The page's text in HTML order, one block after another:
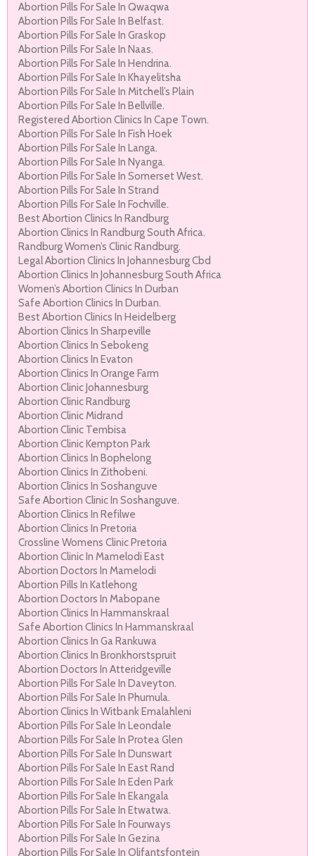
Abortion Pills For Sale In Qwaqwa
Abortion Pills For Sale In Belfast.
Abortion Pills For Sale In Graskop
Abortion Pills For Sale In Naas.
Abortion Pills For Sale In Hendrina.
Abortion Pills For Sale In Khayelitsha
Abortion Pills For Sale In Mitchell’s Plain
Abortion Pills For Sale In Bellville.
Registered Abortion Clinics In Cape Town.
Abortion Pills For Sale In Fish Hoek
Abortion Pills For Sale In Langa.
Abortion Pills For Sale In Nyanga.
Abortion Pills For Sale In Somerset West.
Abortion Pills For Sale In Strand
Abortion Pills For Sale In Fochville.
Best Abortion Clinics In Randburg
Abortion Clinics In Randburg South Africa.
Randburg Women’s Clinic Randburg.
Legal Abortion Clinics In Johannesburg Cbd
Abortion Clinics In Johannesburg South Africa
Women’s Abortion Clinics In Durban
Safe Abortion Clinics In Durban.
Best Abortion Clinics In Heidelberg
Abortion Clinics In Sharpeville
Abortion Clinics In Sebokeng
Abortion Clinics In Evaton
Abortion Clinics In Orange Farm
Abortion Clinic Johannesburg
Abortion Clinic Randburg
Abortion Clinic Midrand
Abortion Clinic Tembisa
Abortion Clinic Kempton Park
Abortion Clinics In Bophelong
Abortion Clinics In Zithobeni.
Abortion Clinics In Soshanguve
Safe Abortion Clinic In Soshanguve.
Abortion Clinics In Refilwe
Abortion Clinics In Pretoria
Crossline Womens Clinic Pretoria
Abortion Clinic In Mamelodi East
Abortion Doctors In Mamelodi
Abortion Pills In Katlehong
Abortion Doctors In Mabopane
Abortion Clinics In Hammanskraal
Safe Abortion Clinics In Hammanskraal
Abortion Clinics In Ga Rankuwa
Abortion Clinics In Bronkhorstspruit
Abortion Doctors In Atteridgeville
Abortion Pills For Sale In Daveyton.
Abortion Pills For Sale In Phumula.
Abortion Clinics In Witbank Emalahleni
Abortion Pills For Sale In Leondale
Abortion Pills For Sale In Protea Glen
Abortion Pills For Sale In Dunswart
Abortion Pills For Sale In East Rand
Abortion Pills For Sale In Eden Park
Abortion Pills For Sale In Ekangala
Abortion Pills For Sale In Etwatwa.
Abortion Pills For Sale In Fourways
Abortion Pills For Sale In Gezina
Abortion Pills For Sale In Olifantsfontein